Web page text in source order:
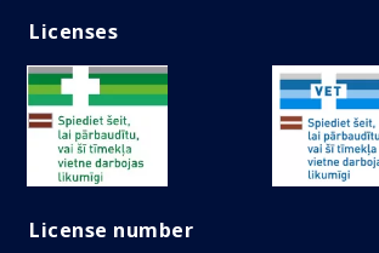
Licenses
License number